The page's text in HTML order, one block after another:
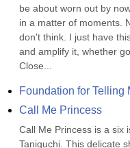
be about worn out by
in a matter of moments.
don't think. I just have
and amplify it, whether
Close...
Foundation for Telling
Call Me Princess
Call Me Princess is a six
Taniguchi. This delicate